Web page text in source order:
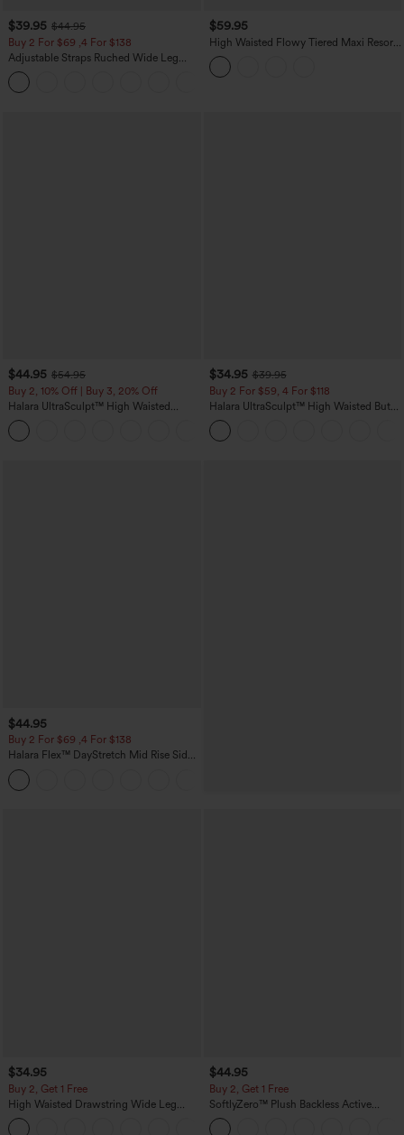
$39.95 $44.95
Buy 2 For $69 ,4 For $138
Adjustable Straps Ruched Wide Leg
Heathered Casual Jumpsuit with
Pockets-Easy Peezy
$59.95
High Waisted Flowy Tiered Maxi Resort
Skirt
$44.95 $54.95
Buy 2, 10% Off | Buy 3, 20% Off
Halara UltraSculpt™ High Waisted
Scrunch Butt Lifting Tummy Control
Shaping Yoga Flare Leggings with
Pockets
$34.95 $39.95
Buy 2 For $59, 4 For $118
Halara UltraSculpt™ High Waisted Butt
Lifting Tummy Control Pocket Shaping
Workout Leggings
$44.95
Buy 2 For $69 ,4 For $138
Halara Flex™ DayStretch Mid Rise Side
Zipper Pocket Work Flare Pants
$34.95
Buy 2, Get 1 Free
High Waisted Drawstring Wide Leg
Casual Linen-Blend Pants with Pockets
$44.95
Buy 2, Get 1 Free
SoftlyZero™ Plush Backless Active
Dress-Easy Peezy Edition